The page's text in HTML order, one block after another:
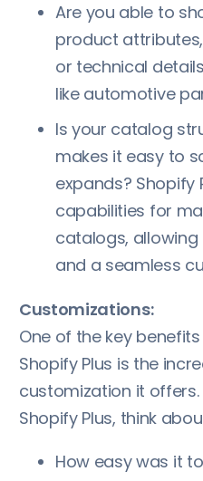
Are you able to
product
or technical
like automotive
Is your catalog
makes it easy to
expands? Shopify
capabilities for
catalogs,
and a seamless
Customizations:
One of the key
Shopify Plus is the
customization it
Shopify Plus, think
How easy was it